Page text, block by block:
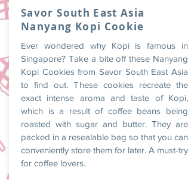
Savor South East Asia
Nanyang Kopi Cookie
Ever wondered why Kopi is famous in
Singapore? Take a bite off these Nanyang
Kopi Cookies from Savor South East Asia
to find out. These cookies recreate the
exact intense aroma and taste of Kopi,
which is a result of coffee beans being
roasted with sugar and butter. They are
packed in a resealable bag so that you can
conveniently store them for later. A must-try
for coffee lovers.